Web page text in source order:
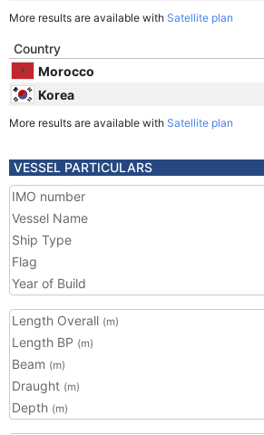
More results are available with Satellite plan
Country
Morocco
Korea
More results are available with Satellite plan
VESSEL PARTICULARS
IMO number
Vessel Name
Ship Type
Flag
Year of Build
Length Overall (m)
Length BP (m)
Beam (m)
Draught (m)
Depth (m)